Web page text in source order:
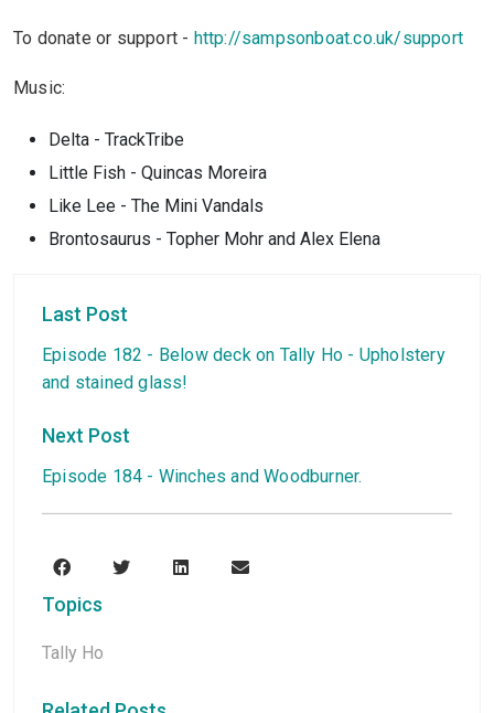
To donate or support - http://sampsonboat.co.uk/support
Music:
Delta - TrackTribe
Little Fish - Quincas Moreira
Like Lee - The Mini Vandals
Brontosaurus - Topher Mohr and Alex Elena
Last Post
Episode 182 - Below deck on Tally Ho - Upholstery
and stained glass!
Next Post
Episode 184 - Winches and Woodburner.
Topics
Tally Ho